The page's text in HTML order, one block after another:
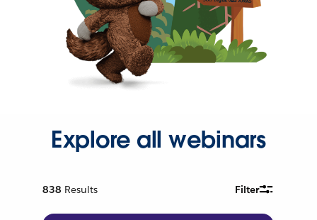
Explore all webinars
838 Results Filter